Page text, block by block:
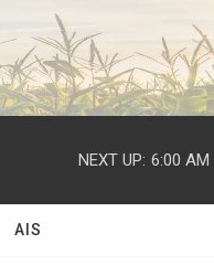
NEXT UP: 6:00 AM
AIS